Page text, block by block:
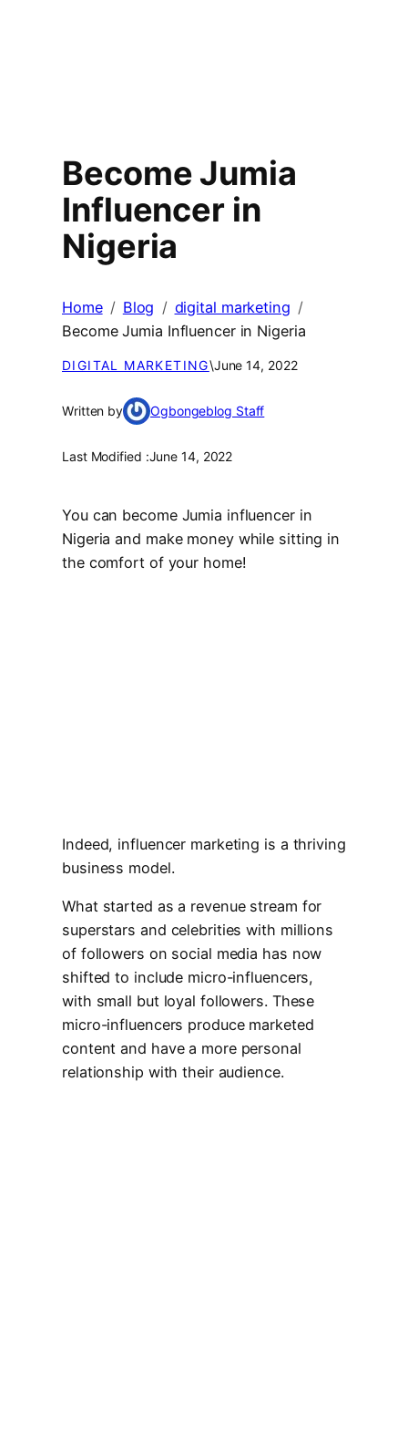
Become Jumia
Influencer in
Nigeria
Home Blog
digital marketing
Become Jumia Influencer in Nigeria
DIGITAL MARKETING\June 14, 2022
Written by Ogbongeblog Staff
Last Modified :June 14, 2022
You can become Jumia influencer in
Nigeria and make money while sitting in
the comfort of your home!
Indeed, influencer marketing is a thriving
business model.
What started as a revenue stream for
superstars and celebrities with millions
of followers on social media has now
shifted to include micro-influencers,
with small but loyal followers. These
micro-influencers produce marketed
content and have a more personal
relationship with their audience.